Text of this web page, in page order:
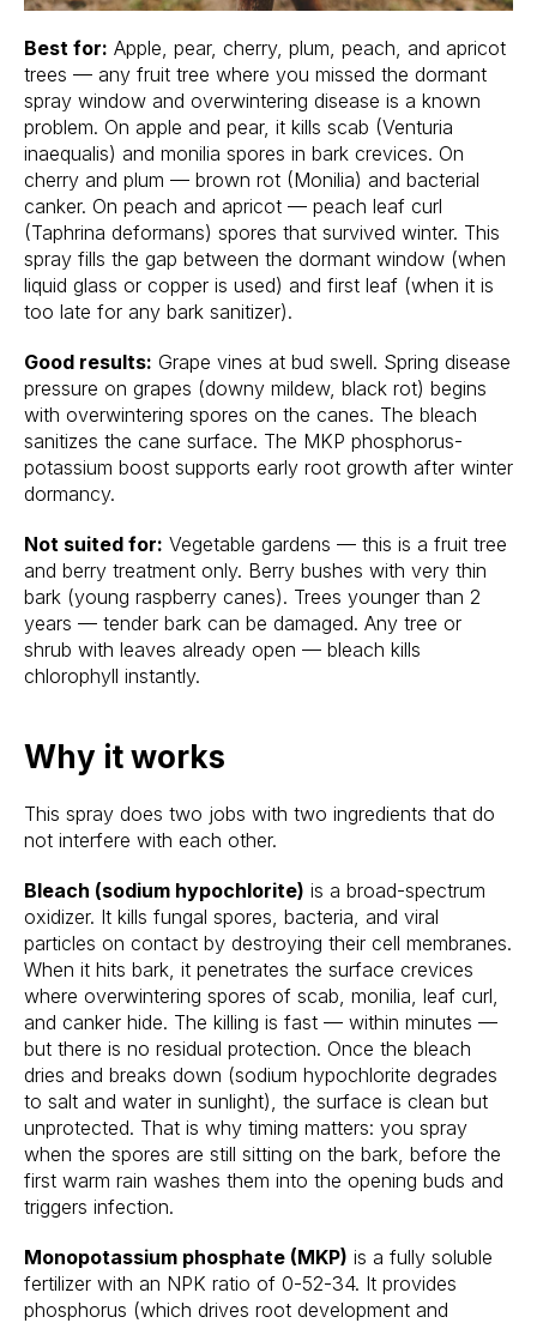
Best for: Apple, pear, cherry, plum, peach, and apricot
trees — any fruit tree where you missed the dormant
spray window and overwintering disease is a known
problem. On apple and pear, it kills scab (Venturia
inaequalis) and monilia spores in bark crevices. On
cherry and plum — brown rot (Monilia) and bacterial
canker. On peach and apricot — peach leaf curl
(Taphrina deformans) spores that survived winter. This
spray fills the gap between the dormant window (when
liquid glass or copper is used) and first leaf (when it is
too late for any bark sanitizer).
Good results: Grape vines at bud swell. Spring disease
pressure on grapes (downy mildew, black rot) begins
with overwintering spores on the canes. The bleach
sanitizes the cane surface. The MKP phosphorus-
potassium boost supports early root growth after winter
dormancy.
Not suited for: Vegetable gardens — this is a fruit tree
and berry treatment only. Berry bushes with very thin
bark (young raspberry canes). Trees younger than 2
years — tender bark can be damaged. Any tree or
shrub with leaves already open — bleach kills
chlorophyll instantly.
Why it works
This spray does two jobs with two ingredients that do
not interfere with each other.
Bleach (sodium hypochlorite) is a broad-spectrum
oxidizer. It kills fungal spores, bacteria, and viral
particles on contact by destroying their cell membranes.
When it hits bark, it penetrates the surface crevices
where overwintering spores of scab, monilia, leaf curl,
and canker hide. The killing is fast — within minutes —
but there is no residual protection. Once the bleach
dries and breaks down (sodium hypochlorite degrades
to salt and water in sunlight), the surface is clean but
unprotected. That is why timing matters: you spray
when the spores are still sitting on the bark, before the
first warm rain washes them into the opening buds and
triggers infection.
Monopotassium phosphate (MKP) is a fully soluble
fertilizer with an NPK ratio of 0-52-34. It provides
phosphorus (which drives root development and